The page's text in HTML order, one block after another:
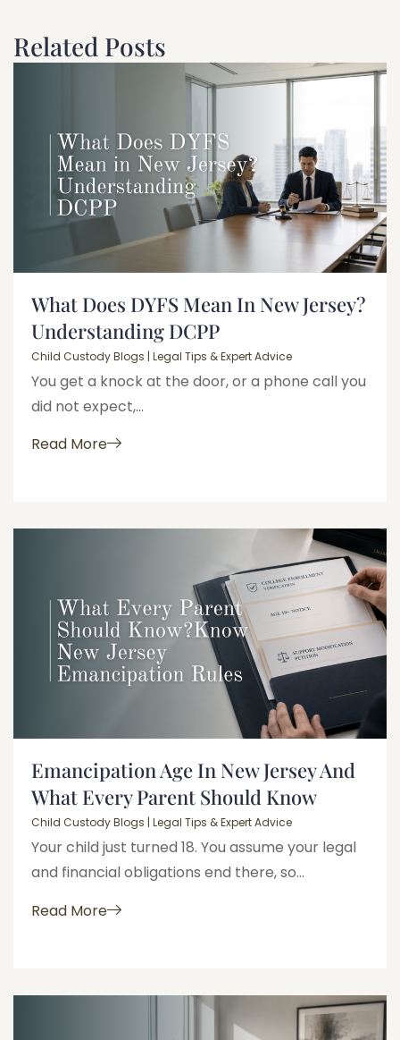
Related Posts
What Does DYFS Mean In New Jersey?
Understanding DCPP
Child Custody Blogs | Legal Tips & Expert Advice
You get a knock at the door, or a phone call you
did not expect,...
Read More
Emancipation Age In New Jersey And
What Every Parent Should Know
Child Custody Blogs | Legal Tips & Expert Advice
Your child just turned 18. You assume your legal
and financial obligations end there, so...
Read More